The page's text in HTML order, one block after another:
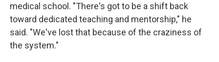
medical school. "There's got to be a shift back
toward dedicated teaching and mentorship," he
said. "We've lost that because of the craziness of
the system."